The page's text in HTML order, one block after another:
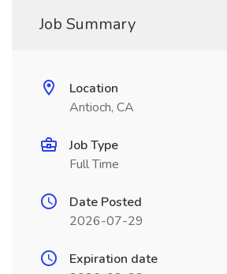
Job Summary
Location
Antioch, CA
Job Type
Full Time
Date Posted
2026-07-29
Expiration date